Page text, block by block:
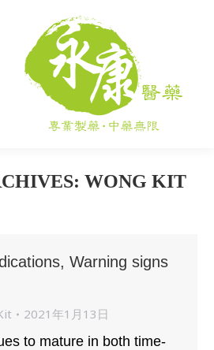
WONG KIT
Warning signs
2021年1月13日
to mature in both time-